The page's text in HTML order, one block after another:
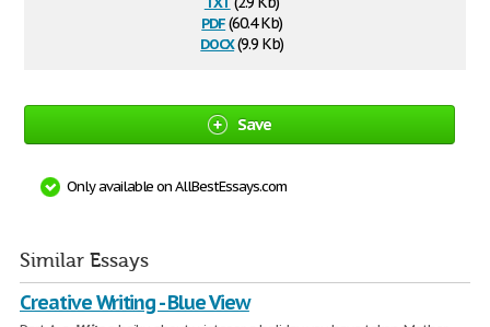
pdf(60.4 Kb)
docx(9.9 Kb)
Save
Only available on AllBestEssays.com
Similar Essays
Creative Writing - Blue View